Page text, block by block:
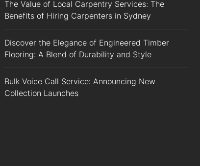
The Value of Local Carpentry Services: The
Benefits of Hiring Carpenters in Sydney
Discover the Elegance of Engineered Timber
Flooring: A Blend of Durability and Style
Bulk Voice Call Service: Announcing New
Collection Launches